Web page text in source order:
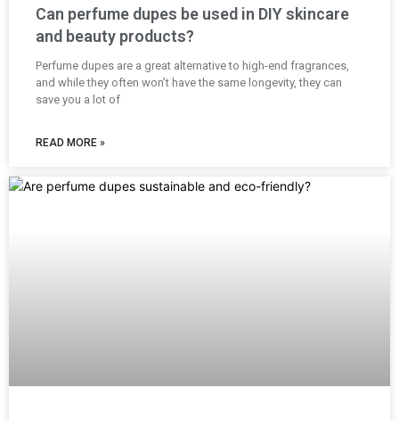
Can perfume dupes be used in DIY skincare
and beauty products?
Perfume dupes are a great alternative to high-end fragrances,
and while they often won’t have the same longevity, they can
save you a lot of
READ MORE »